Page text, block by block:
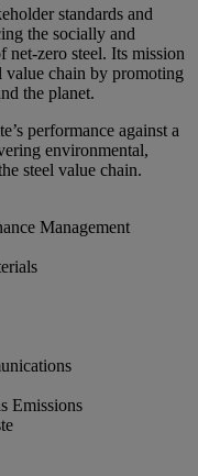
standards and
the socially and
steel. Its mission
value chain by promoting
the planet.
performance against a
environmental,
steel value chain.
Management
Emissions